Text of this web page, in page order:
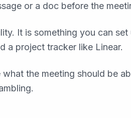
or a doc before the
It is something you can
a project tracker like Linear.
the meeting should be